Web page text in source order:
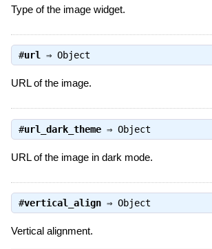
Type of the image widget.
#url⇒ Object
URL of the image.
#url_dark_theme⇒ Object
URL of the image in dark mode.
#vertical_align⇒ Object
Vertical alignment.